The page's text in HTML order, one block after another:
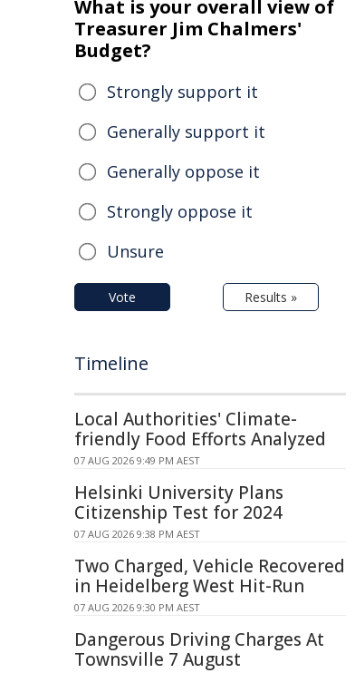
What is your overall view of
Treasurer Jim Chalmers'
Budget?
Strongly support it
Generally support it
Generally oppose it
Strongly oppose it
Unsure
Vote Results »
Timeline
Local Authorities' Climate-
friendly Food Efforts Analyzed
07 AUG 2026 9:49 PM AEST
Helsinki University Plans
Citizenship Test for 2024
07 AUG 2026 9:38 PM AEST
Two Charged, Vehicle Recovered
in Heidelberg West Hit-Run
07 AUG 2026 9:30 PM AEST
Dangerous Driving Charges At
Townsville 7 August